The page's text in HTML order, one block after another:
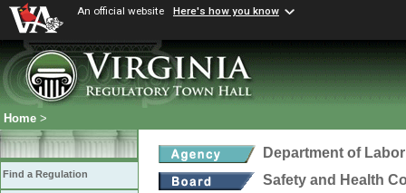
An official website Here's how you know
Home >
Find a Regulation
Department of
Safety and Health